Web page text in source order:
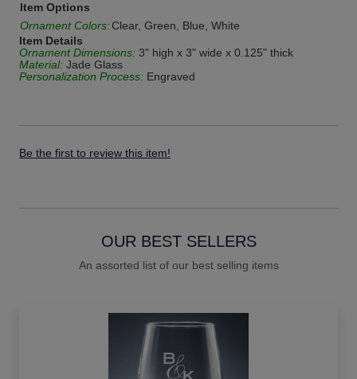
Item Options
Ornament Colors:Clear, Green, Blue, White
Item Details
Ornament Dimensions: 3" high x 3" wide x 0.125" thick
Material: Jade Glass
Personalization Process: Engraved
Be the first to review this item!
OUR BEST SELLERS
An assorted list of our best selling items